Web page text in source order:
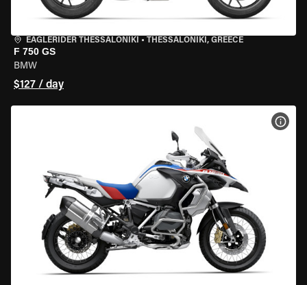
EAGLERIDER THESSALONIKI • THESSALONIKI, GREECE
F 750 GS
BMW
$127 / day